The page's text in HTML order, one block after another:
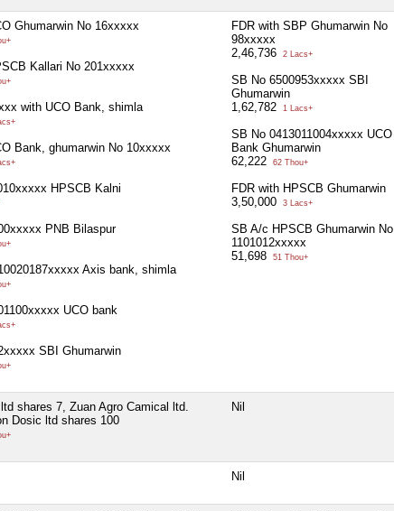
Ghumarwin No 16xxxxx
Kallari No 201xxxxx
with UCO Bank, shimla
Bank, ghumarwin No 10xxxxx
HPSCB Kalni
PNB Bilaspur
Axis bank, shimla
UCO bank
SBI Ghumarwin
FDR with SBP Ghumarwin No
98xxxxx
2,46,736
2 Lacs+
SB No 6500953xxxxx SBI
Ghumarwin
1,62,782
1 Lacs+
SB No 0413011004xxxxx UCO
Bank Ghumarwin
62,222
62 Thou+
FDR with HPSCB Ghumarwin
3,50,000
3 Lacs+
SB A/c HPSCB Ghumarwin No
1101012xxxxx
51,698
51 Thou+
shares 7, Zuan Agro Camical ltd.
Dosic ltd shares 100
Nil
Nil